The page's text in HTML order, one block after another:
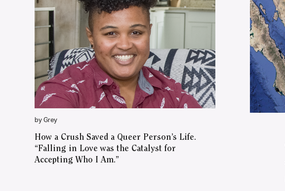
WATCH ON YOUTUBE
by Grey
How a Crush Saved a Queer Person’s Life.
“Falling in Love was the Catalyst for
Accepting Who I Am.”